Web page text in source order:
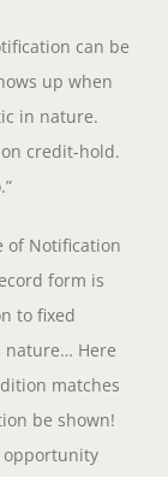
can be
up when
in nature.
on credit-hold.
of Notification
form is
to fixed
nature… Here
matches
be shown!
opportunity